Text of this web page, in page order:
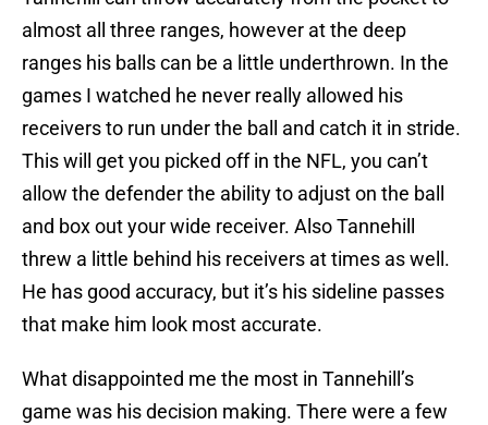
almost all three ranges, however at the deep
ranges his balls can be a little underthrown. In the
games I watched he never really allowed his
receivers to run under the ball and catch it in stride.
This will get you picked off in the NFL, you can’t
allow the defender the ability to adjust on the ball
and box out your wide receiver. Also Tannehill
threw a little behind his receivers at times as well.
He has good accuracy, but it’s his sideline passes
that make him look most accurate.
What disappointed me the most in Tannehill’s
game was his decision making. There were a few